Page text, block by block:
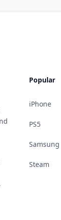
Popular
iPhone
PS5
Samsung
Steam